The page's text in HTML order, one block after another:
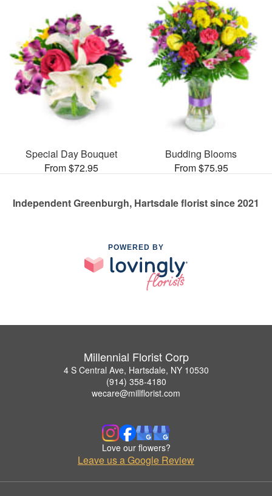
Special Day Bouquet
From $72.95
Budding Blooms
From $75.95
Independent Greenburgh, Hartsdale florist since 2021
POWERED BY
Millennial Florist Corp
4 S Central Ave, Hartsdale, NY 10530
(914) 358-4180
wecare@millflorist.com
Love our flowers?
Leave us a Google Review